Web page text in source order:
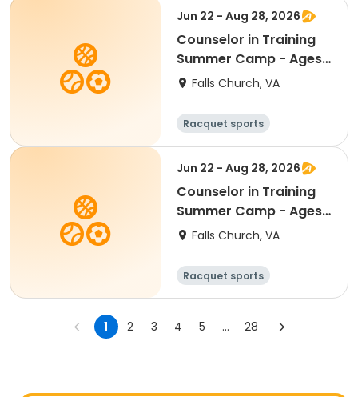
Jun 22 - Aug 28, 2026
Counselor in Training
Summer Camp - Ages
13 - 15 - AM Half Day
Falls Church, VA
Racquet sports
Water sports
Day
Jun 22 - Aug 28, 2026
Counselor in Training
Summer Camp - Ages
13 - 15 - FULL Day
Falls Church, VA
Racquet sports
Water sports
Day
1 2 3 4 5 ... 28